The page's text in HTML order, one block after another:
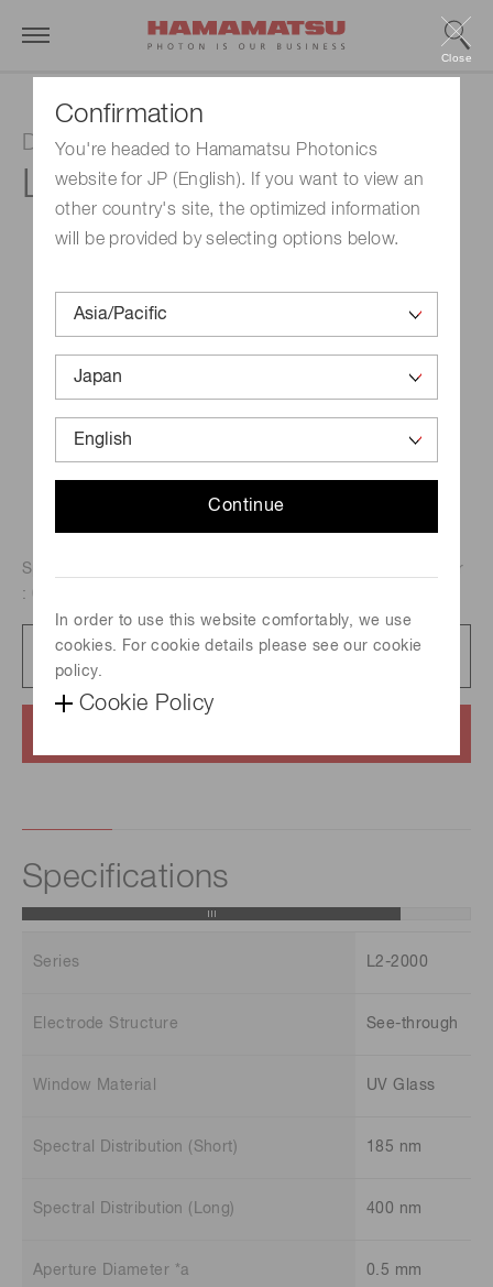
Confirmation
You're headed to Hamamatsu Photonics
website for JP (English). If you want to view an
other country's site, the optimized information
will be provided by selecting options below.
Continue
In order to use this website comfortably, we use
cookies. For cookie details please see our cookie
policy.
Cookie Policy
Close
Deuterium lamp
L6999
Spectral distribution : 185 nm to 400 nm, Aperture diameter
: 0.5 mm, Guaranteed life : 2000 h
Catalog
Specifications
Series L2-2000
Electrode Structure See-through
Window Material UV Glass
Spectral Distribution (Short) 185 nm
Spectral Distribution (Long) 400 nm
Aperture Diameter *a 0.5 mm